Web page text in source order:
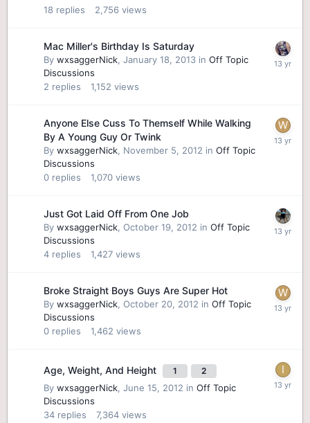
18 replies 2,756 views
Mac Miller's Birthday Is Saturday
By wxsaggerNick, January 18, 2013 in Off Topic
Discussions
2 replies 1,152 views
Anyone Else Cuss To Themself While Walking
By A Young Guy Or Twink
By wxsaggerNick, November 5, 2012 in Off Topic
Discussions
0 replies 1,070 views
Just Got Laid Off From One Job
By wxsaggerNick, October 19, 2012 in Off Topic
Discussions
4 replies 1,427 views
Broke Straight Boys Guys Are Super Hot
By wxsaggerNick, October 20, 2012 in Off Topic
Discussions
0 replies 1,462 views
Age, Weight, And Height 1 2
By wxsaggerNick, June 15, 2012 in Off Topic
Discussions
34 replies 7,364 views